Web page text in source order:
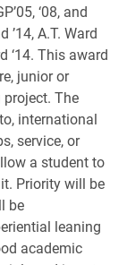
‘08, and
’14, A.T. Ward
‘14. This award
junior or
The
international
service, or
a student to
Priority will be
be
leaning
academic